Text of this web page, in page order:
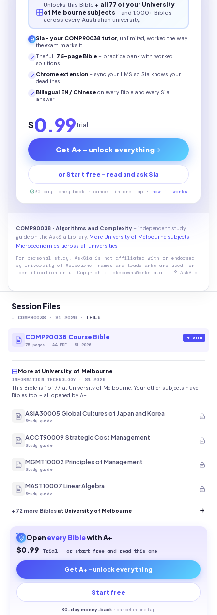
Session Files
- COMP90038 · S1 2026 · 1 FILE
COMP90038 Course Bible
75 pages · A4 PDF· S1 2026
PREVIEW
More at University of Melbourne
INFORMATION TECHNOLOGY · S1 2026
This Bible is 1 of 77 at University of Melbourne. Your other subjects have
Bibles too - all opened by A+.
ASIA30005 Global Cultures of Japan and Korea
Study guide
ACCT90009 Strategic Cost Management
Study guide
MGMT10002 Principles of Management
Study guide
MAST10007 Linear Algebra
Study guide
+ 72 more Biblesat University of Melbourne
Open every Biblewith A+
$0.99 Trial · or start free and read this one
Get A+ - unlock everything
Start free
30-day money-back · cancel in one tap
Unlocks this Bible + all 77 of your University
of Melbourne subjects - and 1,000+ Bibles
across every Australian university.
Sia - your COMP90038 tutor, unlimited, worked the way
the exam marks it
The full 75-page Bible + practice bank with worked
solutions
Chrome extension - sync your LMS so Sia knows your
deadlines
Bilingual EN / Chinese on every Bibleand every Sia
answer
$0.99Trial
Get A+ - unlock everything
or Start free - read and ask Sia
30-day money-back · cancel in one tap · how it works
COMP90038 · Algorithms and Complexity- independent study
guide on the AskSia Library. More University of Melbourne subjects ·
Microeconomics across all universities
For personal study. AskSia is not affiliated with or endorsed
by University of Melbourne ; names and trademarks are used for
identification only. Copyright: takedowns@asksia.ai · © AskSia